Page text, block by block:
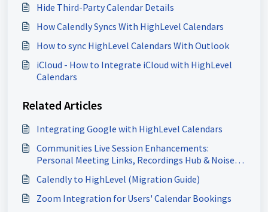
Hide Third-Party Calendar Details
How Calendly Syncs With HighLevel Calendars
How to sync HighLevel Calendars With Outlook
iCloud - How to Integrate iCloud with HighLevel
Calendars
Related Articles
Integrating Google with HighLevel Calendars
Communities Live Session Enhancements:
Personal Meeting Links, Recordings Hub & Noise
Calendly to HighLevel (Migration Guide)
Zoom Integration for Users' Calendar Bookings